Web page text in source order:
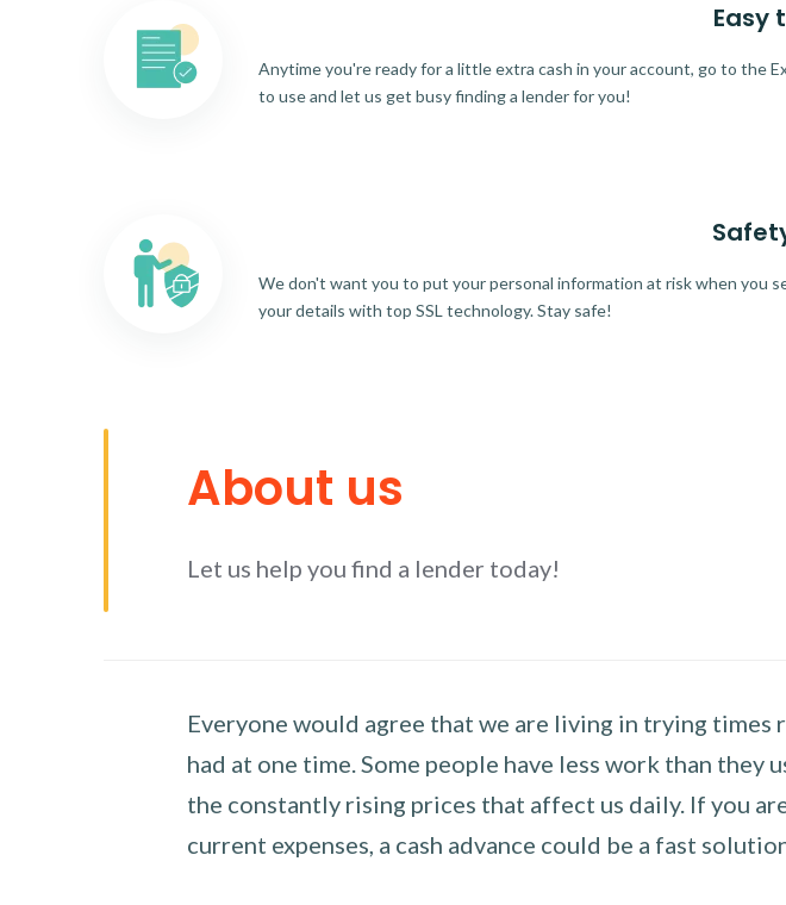
Easy
Anytime you're ready for a little extra cash in your account, go to the
to use and let us get busy finding a lender for you!
We don't want you to put your personal information at risk when you
your details with top SSL technology. Stay safe!
About us
Let us help you find a lender today!
Everyone would agree that we are living in trying times
had at one time. Some people have less work than
the constantly rising prices that affect us daily. If you
current expenses, a cash advance could be a fast